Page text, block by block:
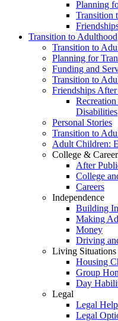
Planning
Transition
Transition to Adulthood
Transition to
Planning for
Funding and
Transition to
Friendships
Disabilities
Personal Stories
Transition to
Adult Children:
College & Career
After
College
Careers
Independence
Building
Making
Money
Driving
Living Situations
Housing
Group
Day
Legal
Legal Help
Legal